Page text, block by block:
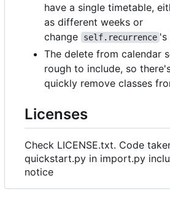
have a single timetable,
as different weeks or
change
self.recurrence 's
The delete from calendar
rough to include, so
quickly remove classes
Licenses
Check LICENSE.txt. Code
quickstart.py in import.py
notice